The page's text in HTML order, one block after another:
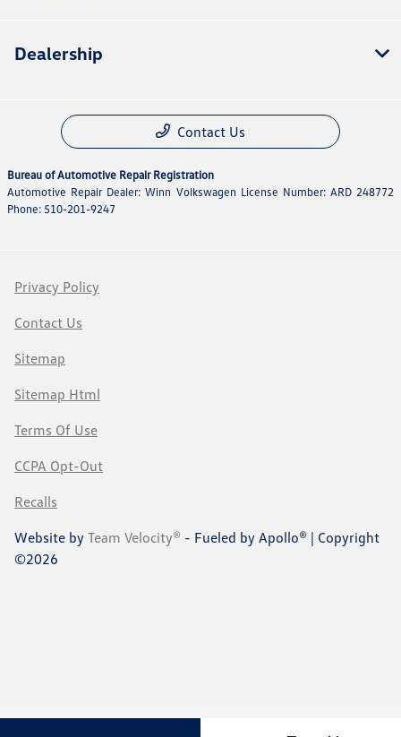
Dealership
Contact Us
Bureau of Automotive Repair Registration
Automotive Repair Dealer: Winn Volkswagen License Number: ARD 248772
Phone: 510-201-9247
Privacy Policy
Contact Us
Sitemap
Sitemap Html
Terms Of Use
CCPA Opt-Out
Recalls
Website by Team Velocity® - Fueled by Apollo® | Copyright
©2026